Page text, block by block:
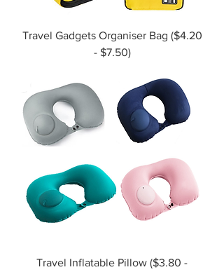
Travel Gadgets Organiser Bag ($4.20
- $7.50)
Travel Inflatable Pillow ($3.80 -